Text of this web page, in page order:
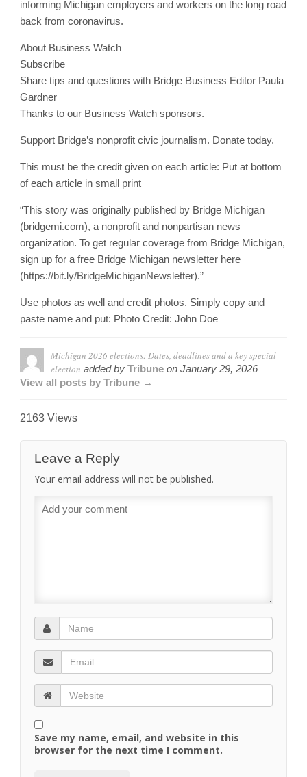
informing Michigan employers and workers on the long road
back from coronavirus.
About Business Watch
Subscribe
Share tips and questions with Bridge Business Editor Paula
Gardner
Thanks to our Business Watch sponsors.
Support Bridge’s nonprofit civic journalism. Donate today.
This must be the credit given on each article: Put at bottom
of each article in small print
“This story was originally published by Bridge Michigan
(bridgemi.com), a nonprofit and nonpartisan news
organization. To get regular coverage from Bridge Michigan,
sign up for a free Bridge Michigan newsletter here
(https://bit.ly/BridgeMichiganNewsletter).”
Use photos as well and credit photos. Simply copy and
paste name and put: Photo Credit: John Doe
Michigan 2026 elections: Dates, deadlines and a key special
election added by Tribune on January 29, 2026
View all posts by Tribune →
2163 Views
Leave a Reply
Your email address will not be published.
Save my name, email, and website in this
browser for the next time I comment.